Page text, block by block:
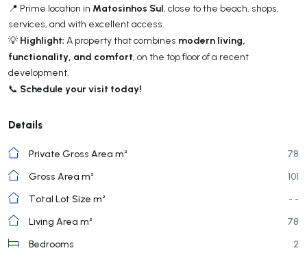
📍 Prime location in Matosinhos Sul, close to the beach, shops,
services, and with excellent access.
💡 Highlight: A property that combines modern living,
functionality, and comfort, on the top floor of a recent
development.
📞 Schedule your visit today!
Details
Private Gross Area m²
78
Gross Area m²
101
Total Lot Size m²
- -
Living Area m²
78
Bedrooms
2